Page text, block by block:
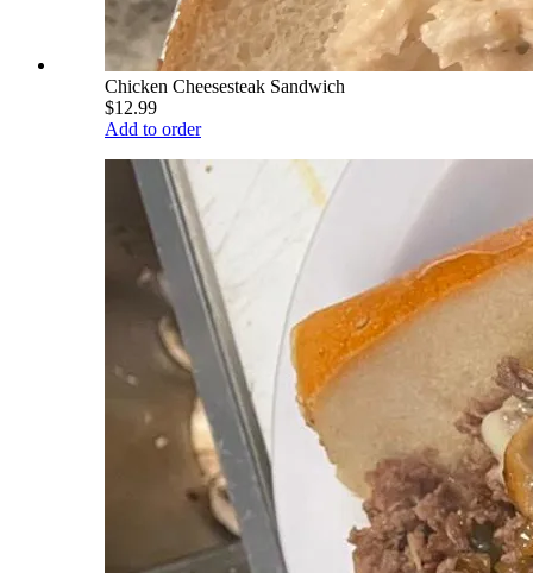
Chicken Cheesesteak Sandwich
$12.99
Add to order